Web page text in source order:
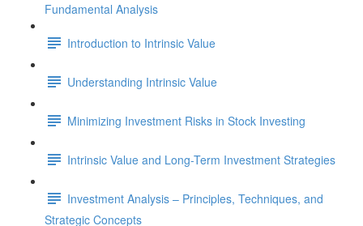
Fundamental Analysis
Introduction to Intrinsic Value
Understanding Intrinsic Value
Minimizing Investment Risks in Stock Investing
Intrinsic Value and Long-Term Investment Strategies
Investment Analysis – Principles, Techniques, and
Strategic Concepts